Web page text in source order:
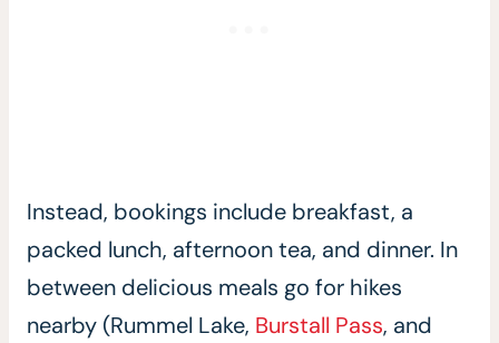
Instead, bookings include breakfast, a
packed lunch, afternoon tea, and dinner. In
between delicious meals go for hikes
nearby (Rummel Lake, Burstall Pass, and